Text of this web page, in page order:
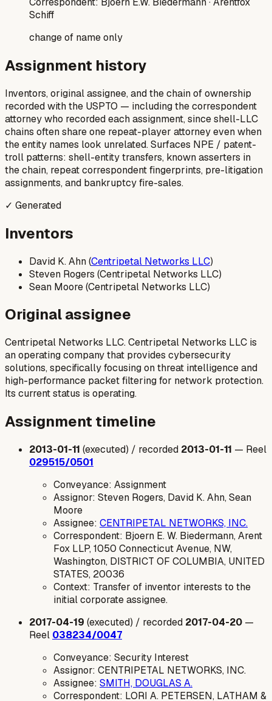
Schiff
change of name only
Assignment history
Inventors, original assignee, and the chain of ownership
recorded with the USPTO — including the correspondent
attorney who recorded each assignment, since shell-LLC
chains often share one repeat-player attorney even when
the entity names look unrelated. Surfaces NPE / patent-
troll patterns: shell-entity transfers, known asserters in
the chain, repeat correspondent fingerprints, pre-litigation
assignments, and bankruptcy fire-sales.
✓ Generated
Inventors
David K. Ahn (Centripetal Networks LLC)
Steven Rogers (Centripetal Networks LLC)
Sean Moore (Centripetal Networks LLC)
Original assignee
Centripetal Networks LLC. Centripetal Networks LLC is
an operating company that provides cybersecurity
solutions, specifically focusing on threat intelligence and
high-performance packet filtering for network protection.
Its current status is operating.
Assignment timeline
2013-01-11 (executed) / recorded 2013-01-11 — Reel
029515/0501
Conveyance: Assignment
Assignor: Steven Rogers, David K. Ahn, Sean
Moore
Assignee: CENTRIPETAL NETWORKS, INC.
Correspondent: Bjoern E. W. Biedermann, Arent
Fox LLP, 1050 Connecticut Avenue, NW,
Washington, DISTRICT OF COLUMBIA, UNITED
STATES, 20036
Context: Transfer of inventor interests to the
initial corporate assignee.
2017-04-19 (executed) / recorded 2017-04-20 —
Reel 038234/0047
Conveyance: Security Interest
Assignor: CENTRIPETAL NETWORKS, INC.
Assignee: SMITH, DOUGLAS A.
Correspondent: LORI A. PETERSEN, LATHAM &